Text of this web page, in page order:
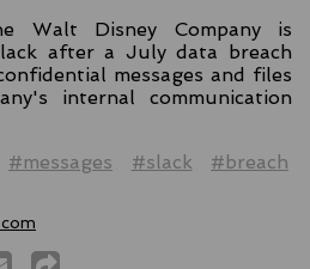
Walt Disney Company is
after a July data breach
messages and files
internal communication
#messages #slack
#breach